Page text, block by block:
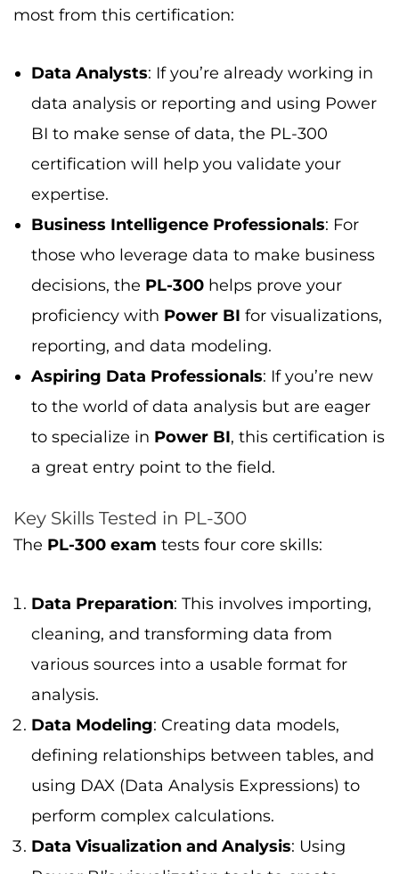
most from this certification:
Data Analysts: If you’re already working in
data analysis or reporting and using Power
BI to make sense of data, the PL-300
certification will help you validate your
expertise.
Business Intelligence Professionals: For
those who leverage data to make business
decisions, the PL-300 helps prove your
proficiency with Power BI for visualizations,
reporting, and data modeling.
Aspiring Data Professionals: If you’re new
to the world of data analysis but are eager
to specialize in Power BI, this certification is
a great entry point to the field.
Key Skills Tested in PL-300
The PL-300 exam tests four core skills:
Data Preparation: This involves importing,
cleaning, and transforming data from
various sources into a usable format for
analysis.
Data Modeling: Creating data models,
defining relationships between tables, and
using DAX (Data Analysis Expressions) to
perform complex calculations.
Data Visualization and Analysis: Using